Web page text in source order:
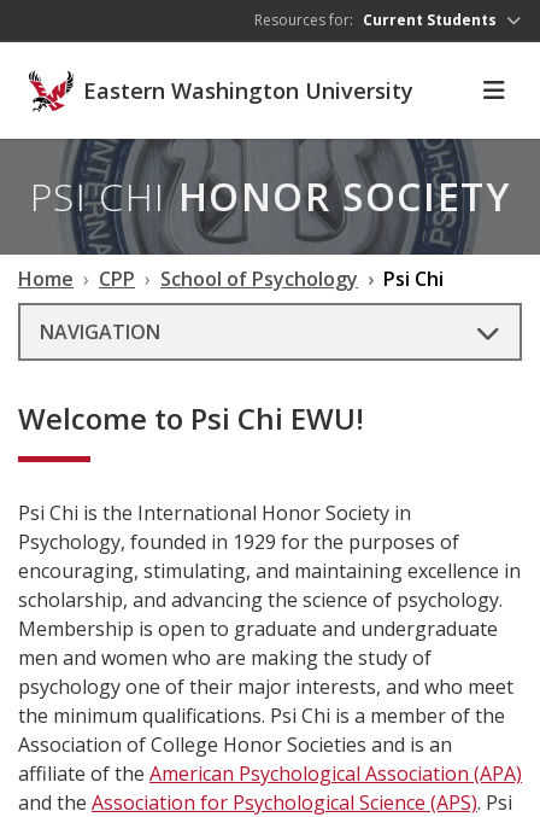
Resources for: Current Students
Eastern Washington University
PSI CHIHONOR SOCIETY
Home CPP School of Psychology
Psi Chi
NAVIGATION
Welcome to Psi Chi EWU!
Psi Chi is the International Honor Society in
Psychology, founded in 1929 for the purposes of
encouraging, stimulating, and maintaining excellence in
scholarship, and advancing the science of psychology.
Membership is open to graduate and undergraduate
men and women who are making the study of
psychology one of their major interests, and who meet
the minimum qualifications. Psi Chi is a member of the
Association of College Honor Societies and is an
affiliate of the American Psychological Association (APA)
and the Association for Psychological Science (APS). Psi